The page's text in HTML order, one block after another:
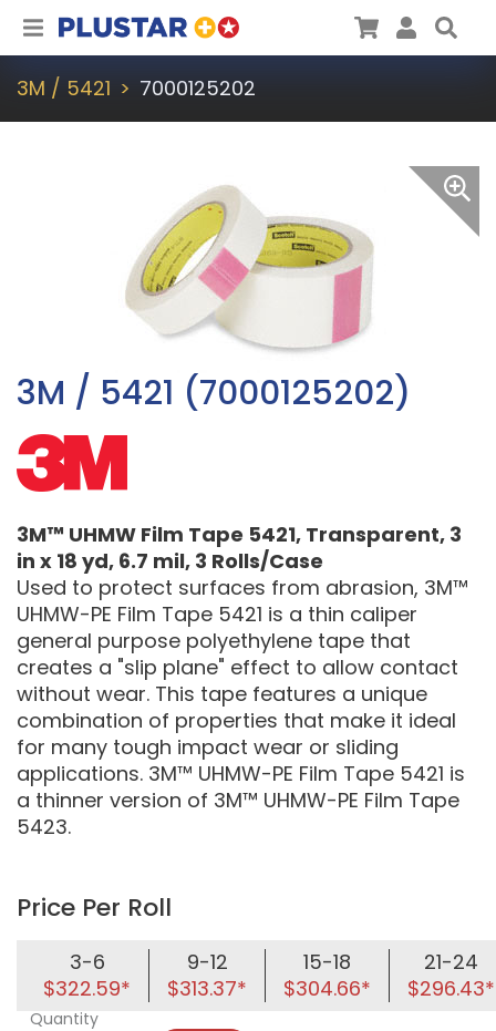
Plustar CartUser
3M / 5421 7000125202
3M / 5421 (7000125202)
3M™ UHMW Film Tape 5421, Transparent, 3
in x 18 yd, 6.7 mil, 3 Rolls/Case
Used to protect surfaces from abrasion, 3M™
UHMW-PE Film Tape 5421 is a thin caliper
general purpose polyethylene tape that
creates a "slip plane" effect to allow contact
without wear. This tape features a unique
combination of properties that make it ideal
for many tough impact wear or sliding
applications. 3M™ UHMW-PE Film Tape 5421 is
a thinner version of 3M™ UHMW-PE Film Tape
5423.
Price Per Roll
3-6
$322.59*
9-12
$313.37*
15-18
$304.66*
21-24
$296.43*
Quantity